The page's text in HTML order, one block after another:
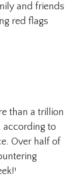
and friends
red flags
than a trillion
to
Over half of